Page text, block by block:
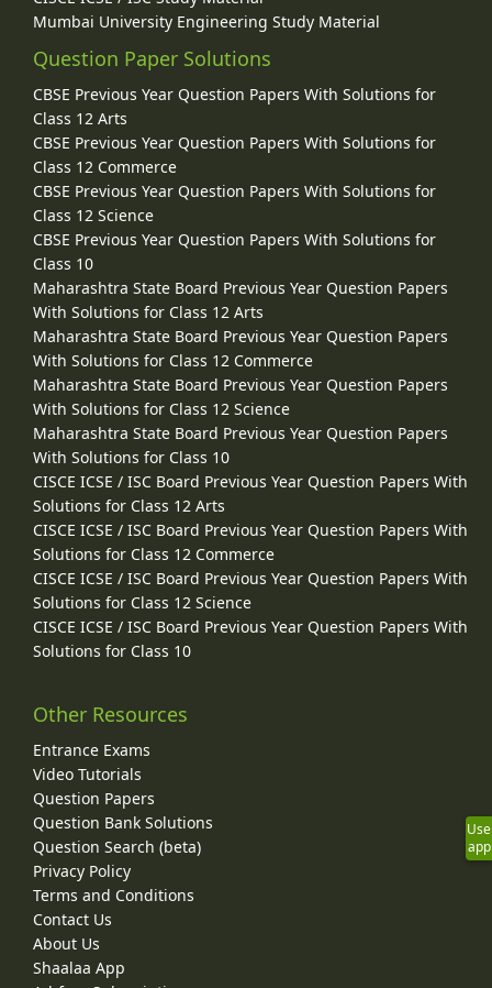
Mumbai University Engineering Study Material
Question Paper Solutions
CBSE Previous Year Question Papers With Solutions for
Class 12 Arts
CBSE Previous Year Question Papers With Solutions for
Class 12 Commerce
CBSE Previous Year Question Papers With Solutions for
Class 12 Science
CBSE Previous Year Question Papers With Solutions for
Class 10
Maharashtra State Board Previous Year Question Papers
With Solutions for Class 12 Arts
Maharashtra State Board Previous Year Question Papers
With Solutions for Class 12 Commerce
Maharashtra State Board Previous Year Question Papers
With Solutions for Class 12 Science
Maharashtra State Board Previous Year Question Papers
With Solutions for Class 10
CISCE ICSE / ISC Board Previous Year Question Papers With
Solutions for Class 12 Arts
CISCE ICSE / ISC Board Previous Year Question Papers With
Solutions for Class 12 Commerce
CISCE ICSE / ISC Board Previous Year Question Papers With
Solutions for Class 12 Science
CISCE ICSE / ISC Board Previous Year Question Papers With
Solutions for Class 10
Other Resources
Entrance Exams
Video Tutorials
Question Papers
Question Bank Solutions
Question Search (beta)
Privacy Policy
Terms and Conditions
Contact Us
About Us
Shaalaa App
Use
app